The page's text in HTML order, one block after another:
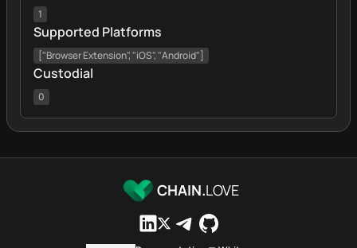
1
Supported Platforms
["Browser Extension", "iOS", "Android"]
Custodial
0
CHAIN.LOVE